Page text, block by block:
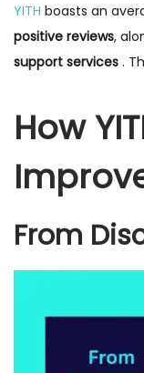
YITH boasts an
positive reviews,
support services .
How
From